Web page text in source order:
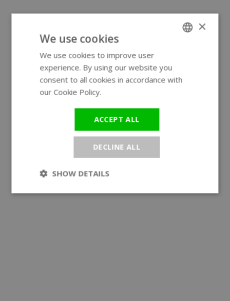
×
We use cookies
We use cookies to improve user
experience. By using our website you
consent to all cookies in accordance with
our Cookie Policy.
ACCEPT ALL
DECLINE ALL
SHOW DETAILS